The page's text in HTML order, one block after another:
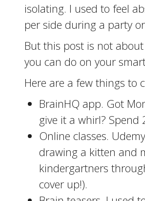
isolating. I used to feel
per side during a party
But this post is not
you can do on your
Here are a few things to
BrainHQ app. Got
give it a whirl? Spend
Online classes.
drawing a kitten and
kindergartners
cover up!).